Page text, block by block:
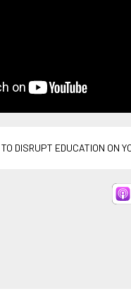
DISRUPT EDUCATION ON